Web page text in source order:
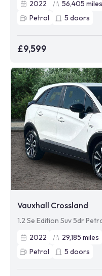
2022
56,405 miles
Petrol
5 doors
£9,599
Vauxhall Crossland
1.2 Se Edition Suv 5dr
2022
29,185 miles
Petrol
5 doors